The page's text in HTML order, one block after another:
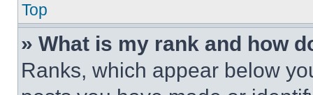
Top
» What is my rank and how
Ranks, which appear below